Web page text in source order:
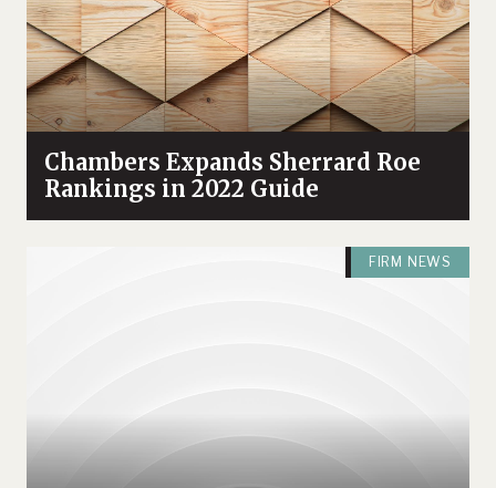
Chambers Expands Sherrard Roe
Rankings in 2022 Guide
FIRM NEWS